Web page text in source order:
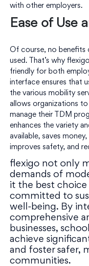
with other employers.
Ease of Use
Of course, no benefits
used. That’s why
friendly for both
interface ensures that
the various mobility
allows organizations to
manage their TDM
enhances the variety
available, saves
improves safety, and
flexigo not only
demands of
it the best
committed to
well-being. By
comprehensive
businesses,
achieve
and foster safer,
communities.